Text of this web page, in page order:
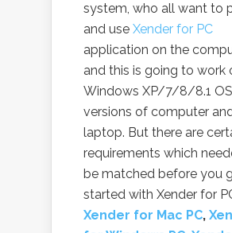
system, who all want to
and use Xender for PC
application on the
and this is going to work
Windows XP/7/8/8.1 OS
versions of computer
laptop. But there are
requirements which
be matched before you
started with Xender for
Xender for Mac PC,